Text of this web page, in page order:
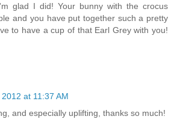
glad I did! Your bunny with the crocus
and you have put together such a pretty
to have a cup of that Earl Grey with you!
at 11:37 AM
and especially uplifting, thanks so much!